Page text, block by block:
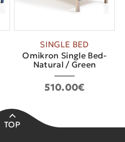
SINGLE BED
Omikron Single Bed-
Natural / Green
510.00€
TOP